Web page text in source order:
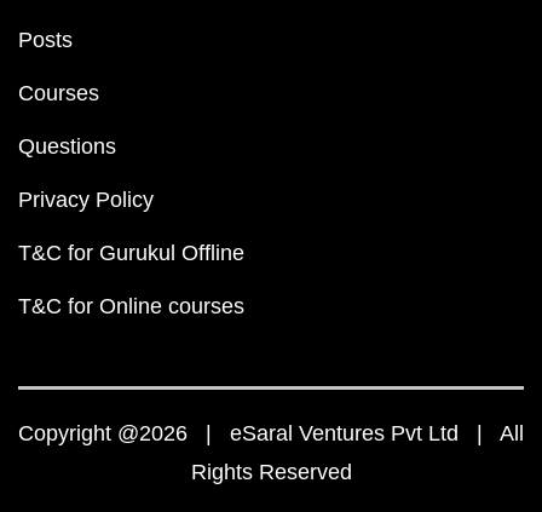
Posts
Courses
Questions
Privacy Policy
T&C for Gurukul Offline
T&C for Online courses
Copyright @2026 | eSaral Ventures Pvt Ltd | All
Rights Reserved